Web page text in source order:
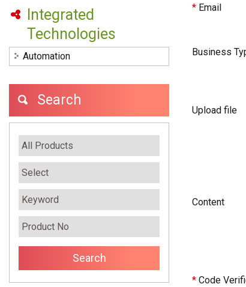
* Email
Business
Upload file
Content
* Code
Integrated
Technologies
Automation
Search